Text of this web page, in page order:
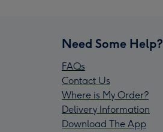
Need Some Help?
FAQs
Contact Us
Where is My Order?
Delivery Information
Download The App